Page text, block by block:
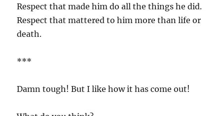
Respect that made him do all the things he did.
Respect that mattered to him more than life or
death.
***
Damn tough! But I like how it has come out!